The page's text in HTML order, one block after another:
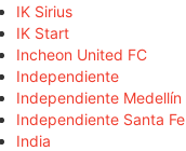
IK Sirius
IK Start
Incheon United FC
Independiente
Independiente Medellín
Independiente Santa Fe
India